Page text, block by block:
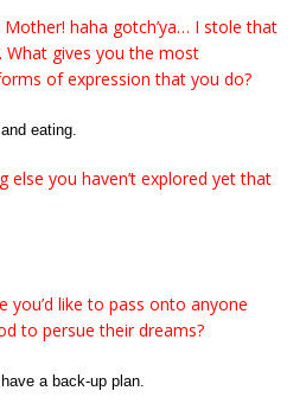
Mother! haha gotch’ya… I stole that
gives you the most
of expression that you do?
eating.
else you haven’t explored yet that
you’d like to pass onto anyone
to persue their dreams?
a back-up plan.